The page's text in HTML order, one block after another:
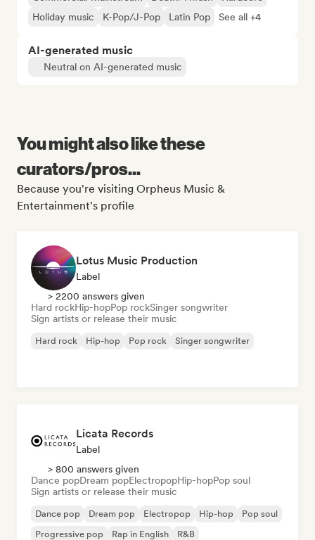
Holiday music
K-Pop/J-Pop Latin Pop See all +4
AI-generated music
Neutral on AI-generated music
You might also like these
curators/pros...
Because you're visiting Orpheus Music &
Entertainment's profile
Lotus Music Production
Label
> 2200 answers given
Hard rockHip-hopPop rockSinger songwriter
Sign artists or release their music
Hard rock Hip-hop Pop rock Singer songwriter
Licata Records
Label
> 800 answers given
Dance popDream popElectropopHip-hopPop soul
Sign artists or release their music
Dance pop Dream pop Electropop Hip-hop
Pop soul
Progressive pop
Rap in English R&B